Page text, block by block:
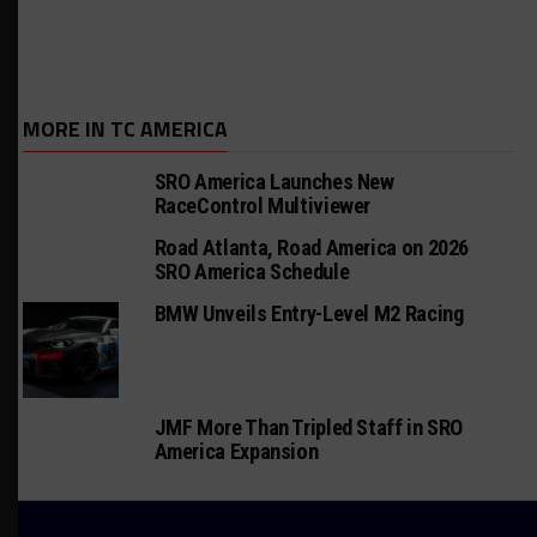
MORE IN TC AMERICA
SRO America Launches New
RaceControl Multiviewer
Road Atlanta, Road America on 2026
SRO America Schedule
BMW Unveils Entry-Level M2 Racing
JMF More Than Tripled Staff in SRO
America Expansion